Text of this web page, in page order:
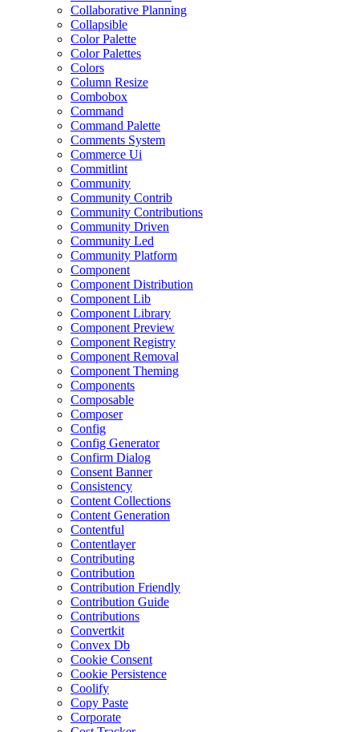
Collaborative Planning
Collapsible
Color Palette
Color Palettes
Colors
Column Resize
Combobox
Command
Command Palette
Comments System
Commerce Ui
Commitlint
Community
Community Contrib
Community Contributions
Community Driven
Community Led
Community Platform
Component
Component Distribution
Component Lib
Component Library
Component Preview
Component Registry
Component Removal
Component Theming
Components
Composable
Composer
Config
Config Generator
Confirm Dialog
Consent Banner
Consistency
Content Collections
Content Generation
Contentful
Contentlayer
Contributing
Contribution
Contribution Friendly
Contribution Guide
Contributions
Convertkit
Convex Db
Cookie Consent
Cookie Persistence
Coolify
Copy Paste
Corporate